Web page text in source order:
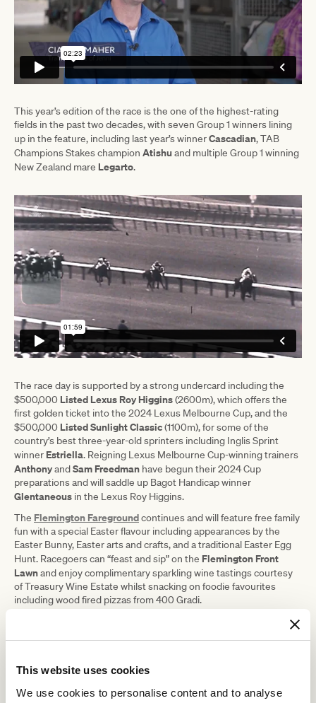
This website uses cookies
We use cookies to personalise content and to analyse
This year’s edition of the race is the one of the highest-rating
fields in the past two decades, with seven Group 1 winners lining
up in the feature, including last year’s winnerCascadian, TAB
Champions Stakes champion Atishuand multiple Group 1 winning
New Zealand mare Legarto.
The race day is supported by a strong undercard including the
$500,000 Listed Lexus Roy Higgins(2600m), which offers the
first golden ticket into the 2024 Lexus Melbourne Cup, and the
$500,000 Listed Sunlight Classic(1100m), for some of the
country’s best three-year-old sprinters including Inglis Sprint
winner Estriella. Reigning Lexus Melbourne Cup-winning trainers
AnthonyandSam Freedman have begun their 2024 Cup
preparations and will saddle up Bagot Handicap winner
Glentaneous in the Lexus Roy Higgins.
The Flemington Faregroundcontinues and will feature free family
fun with a special Easter flavour including appearances by the
Easter Bunny, Easter arts and crafts, and a traditional Easter Egg
Hunt. Racegoers can “feast and sip” on the Flemington Front
Lawnand enjoy complimentary sparkling wine tastings courtesy
of Treasury Wine Estate whilst snacking on foodie favourites
including wood fired pizzas from 400 Gradi.
“This year’s TAB Australian Cup is a
race for the ages and is the most